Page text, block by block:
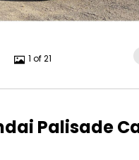
1 of 21
Palisade